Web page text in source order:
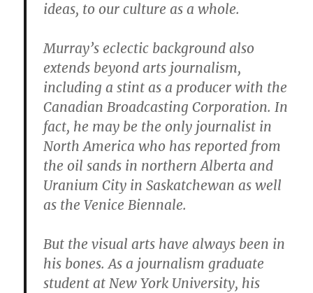
ideas, to our culture as a whole.
Murray’s eclectic background also
extends beyond arts journalism,
including a stint as a producer with the
Canadian Broadcasting Corporation. In
fact, he may be the only journalist in
North America who has reported from
the oil sands in northern Alberta and
Uranium City in Saskatchewan as well
as the Venice Biennale.
But the visual arts have always been in
his bones. As a journalism graduate
student at New York University, his